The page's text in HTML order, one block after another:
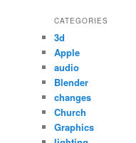
CATEGORIES
3d
Apple
audio
Blender
changes
Church
Graphics